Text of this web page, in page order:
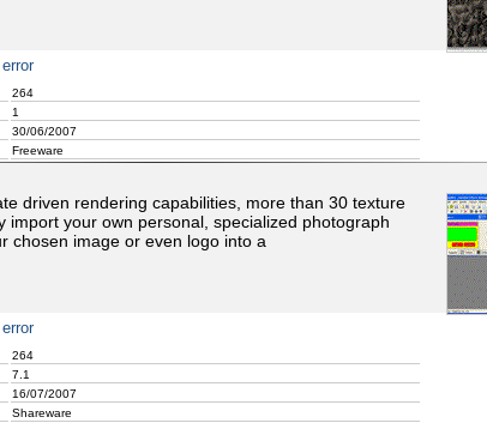
264
1
30/06/2007
Freeware
driven rendering capabilities, more than 30 texture
import your own personal, specialized photograph
chosen image or even logo into a
264
7.1
16/07/2007
Shareware